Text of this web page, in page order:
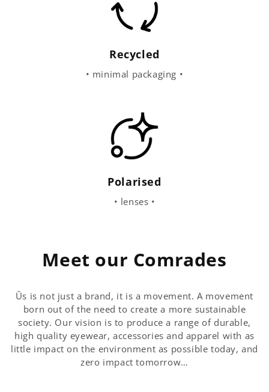
Recycled
• minimal packaging •
Polarised
• lenses •
Meet our Comrades
Ûs is not just a brand, it is a movement. A movement
born out of the need to create a more sustainable
society. Our vision is to produce a range of durable,
high quality eyewear, accessories and apparel with as
little impact on the environment as possible today, and
zero impact tomorrow…